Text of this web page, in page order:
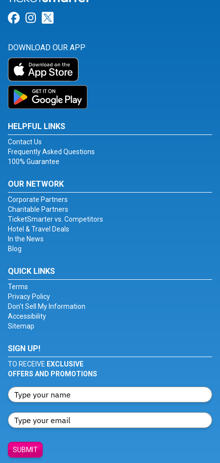
Link for Facebook
Link for Instagram
DOWNLOAD OUR APP
HELPFUL LINKS
Contact Us
Frequently Asked Questions
100% Guarantee
OUR NETWORK
Corporate Partners
Charitable Partners
TicketSmarter vs. Competitors
Hotel & Travel Deals
In the News
Blog
QUICK LINKS
Terms
Privacy Policy
Don't Sell My Information
Accessibility
Sitemap
SIGN UP!
TO RECEIVE EXCLUSIVE
OFFERS AND PROMOTIONS
SUBMIT